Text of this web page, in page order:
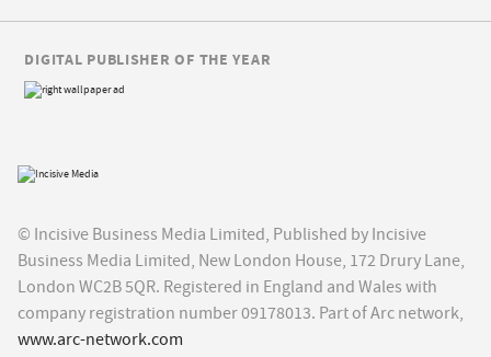
© Incisive Business Media Limited, Published by Incisive
Business Media Limited, New London House, 172 Drury Lane,
London WC2B 5QR. Registered in England and Wales with
company registration number 09178013. Part of Arc network,
www.arc-network.com
DIGITAL PUBLISHER OF THE YEAR